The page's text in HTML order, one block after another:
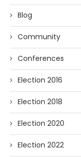
Blog
Community
Conferences
Election 2016
Election 2018
Election 2020
Election 2022